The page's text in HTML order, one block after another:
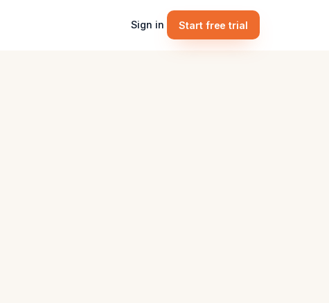
Sign in Start free trial